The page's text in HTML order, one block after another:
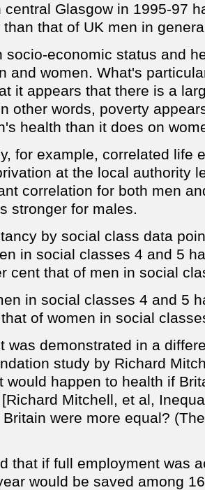
central Glasgow in 1995-97
that of UK men in
socio-economic status and
and women. What's
it appears that there is a
other words, poverty
health than it does on
for example, correlated life
at the local authority
correlation for both men
stronger for males.
by social class data
in social classes 4 and 5
cent that of men in social
in social classes 4 and 5
of women in social
was demonstrated in a
study by Richard
would happen to health if
Mitchell, et al,
were more equal?
that if full employment was
would be saved among